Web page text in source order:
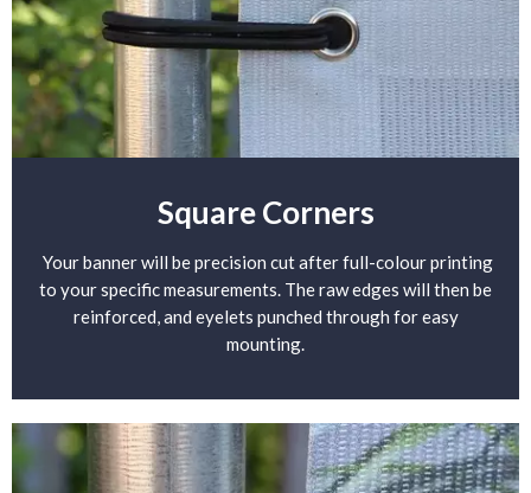
Square Corners
Your banner will be precision cut after full-colour printing
to your specific measurements. The raw edges will then be
reinforced, and eyelets punched through for easy
mounting.